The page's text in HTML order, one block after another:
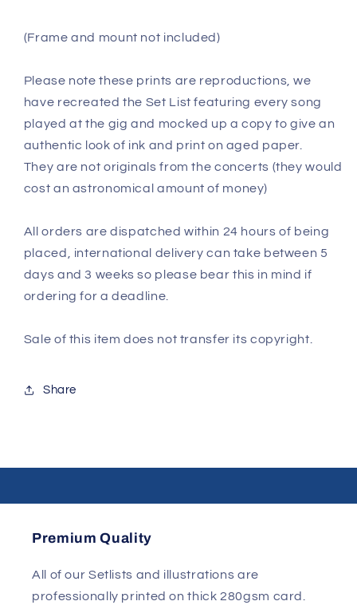
(Frame and mount not included)
Please note these prints are reproductions, we
have recreated the Set List featuring every song
played at the gig and mocked up a copy to give an
authentic look of ink and print on aged paper.
They are not originals from the concerts (they would
cost an astronomical amount of money)
All orders are dispatched within 24 hours of being
placed, international delivery can take between 5
days and 3 weeks so please bear this in mind if
ordering for a deadline.
Sale of this item does not transfer its copyright.
Share
Premium Quality
All of our Setlists and illustrations are
professionally printed on thick 280gsm card.